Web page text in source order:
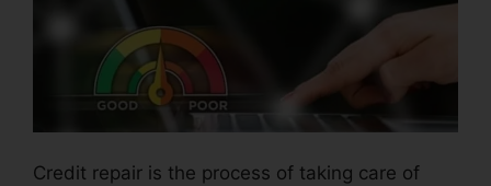
Credit repair is the process of taking care of